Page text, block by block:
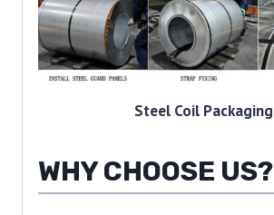
Steel Coil Packaging
WHY CHOOSE US?